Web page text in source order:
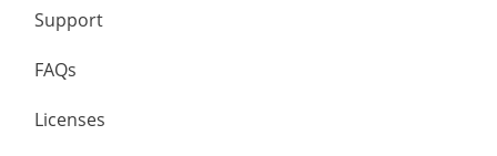
Support
FAQs
Licenses